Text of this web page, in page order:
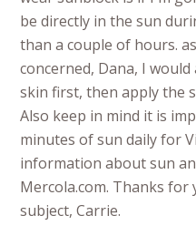
be directly in the sun
than a couple of hours.
concerned, Dana, I
skin first, then apply the
Also keep in mind it is
minutes of sun daily for
information about sun
Mercola.com. Thanks
subject, Carrie.